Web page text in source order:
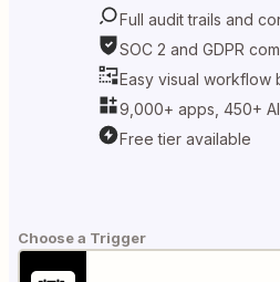
Full audit trails and
SOC 2 and GDPR
Easy visual workflow
9,000+ apps, 450+
Free tier available
Choose a Trigger